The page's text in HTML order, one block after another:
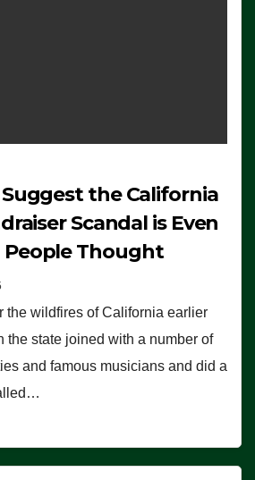
the California
Scandal is Even
People Thought
the wildfires of California earlier
the state joined with a number of
and famous musicians and did a